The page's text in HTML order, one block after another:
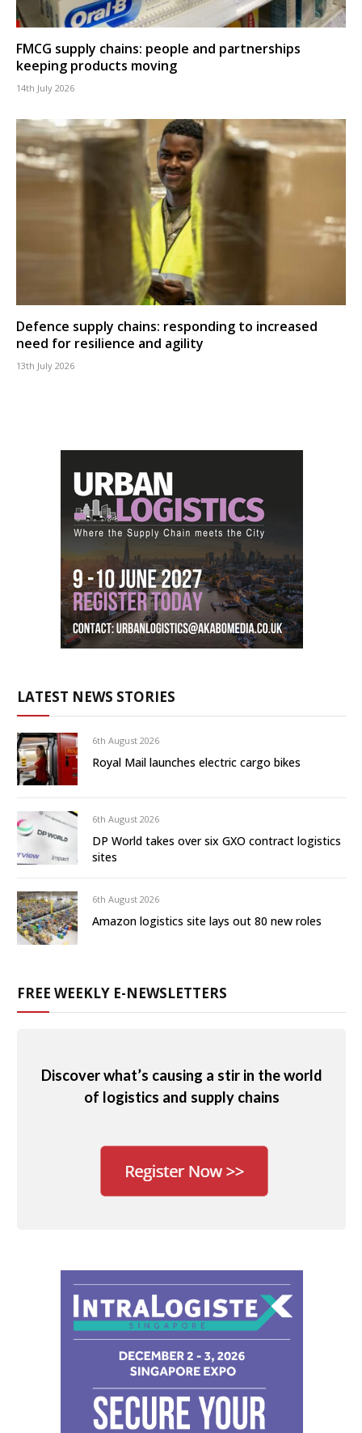
FMCG supply chains: people and partnerships
keeping products moving
14th July 2026
Defence supply chains: responding to increased
need for resilience and agility
13th July 2026
LATEST NEWS STORIES
6th August 2026
Royal Mail launches electric cargo bikes
6th August 2026
DP World takes over six GXO contract logistics
sites
6th August 2026
Amazon logistics site lays out 80 new roles
FREE WEEKLY E-NEWSLETTERS
Discover what’s causing a stir in the world
of logistics and supply chains